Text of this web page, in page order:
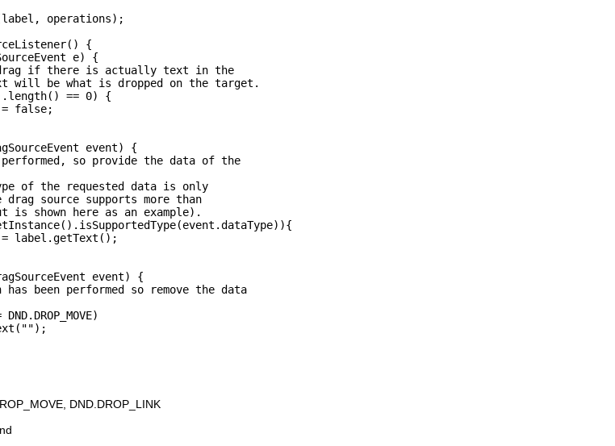
operations);
{
e) {
if there is actually text in the
will be what is dropped on the target.
== 0) {
false;
event) {
so provide the data of the
of the requested data is only
drag source supports more than
is shown here as an example).
label.getText();
event) {
has been performed so remove the data
DND.DROP_MOVE)
DND.DROP_LINK